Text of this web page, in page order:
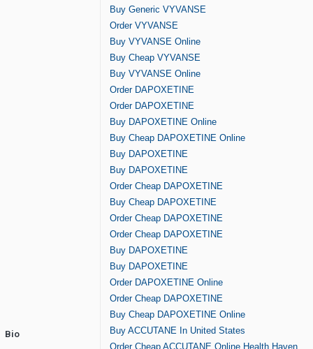
Bio
Buy Generic VYVANSE
Order VYVANSE
Buy VYVANSE Online
Buy Cheap VYVANSE
Buy VYVANSE Online
Order DAPOXETINE
Order DAPOXETINE
Buy DAPOXETINE Online
Buy Cheap DAPOXETINE Online
Buy DAPOXETINE
Buy DAPOXETINE
Order Cheap DAPOXETINE
Buy Cheap DAPOXETINE
Order Cheap DAPOXETINE
Order Cheap DAPOXETINE
Buy DAPOXETINE
Buy DAPOXETINE
Order DAPOXETINE Online
Order Cheap DAPOXETINE
Buy Cheap DAPOXETINE Online
Buy ACCUTANE In United States
Order Cheap ACCUTANE Online Health Haven